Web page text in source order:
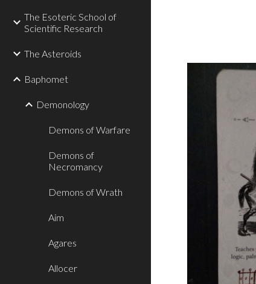
The Esoteric School of
Scientific Research
The Asteroids
Baphomet
Demonology
Demons of Warfare
Demons of
Necromancy
Demons of Wrath
Aim
Agares
Allocer